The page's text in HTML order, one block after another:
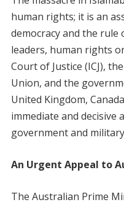
human rights; it is an
democracy and the rule
leaders, human rights
Court of Justice (ICJ),
Union, and the
United Kingdom,
immediate and decisive
government and
An Urgent Appeal to
The Australian Prime